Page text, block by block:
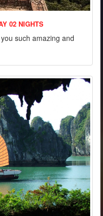
02 NIGHTS
such amazing and